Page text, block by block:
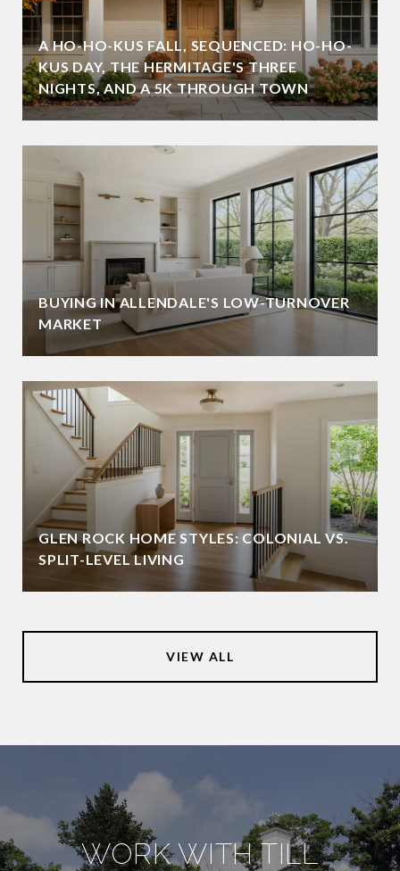
A HO-HO-KUS FALL, SEQUENCED: HO-HO-
KUS DAY, THE HERMITAGE'S THREE
NIGHTS, AND A 5K THROUGH TOWN
BUYING IN ALLENDALE'S LOW-TURNOVER
MARKET
GLEN ROCK HOME STYLES: COLONIAL VS.
SPLIT-LEVEL LIVING
VIEW ALL
WORK WITH TILL